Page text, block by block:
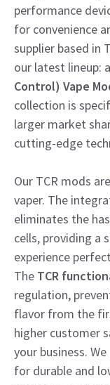
performance
for convenience
supplier based in
our latest lineup:
Control) Vape
collection is
larger market
cutting-edge
Our TCR mods
vaper. The
eliminates the
cells, providing a
experience
The TCR
regulation,
flavor from the
higher customer
your business.
for durable and